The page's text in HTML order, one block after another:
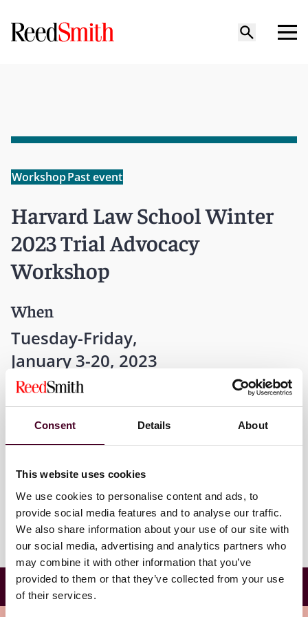
Consent Details About
This website uses cookies
We use cookies to personalise content and ads, to
provide social media features and to analyse our traffic.
We also share information about your use of our site with
our social media, advertising and analytics partners who
may combine it with other information that you’ve
provided to them or that they’ve collected from your use
of their services.
WorkshopPast event
Harvard Law School Winter
2023 Trial Advocacy
Workshop
When
Tuesday-Friday,
January 3-20, 2023
12 a.m. EST
Harvard University
Harvard Law School Winter 2023 Trial Advocacy
Workshop